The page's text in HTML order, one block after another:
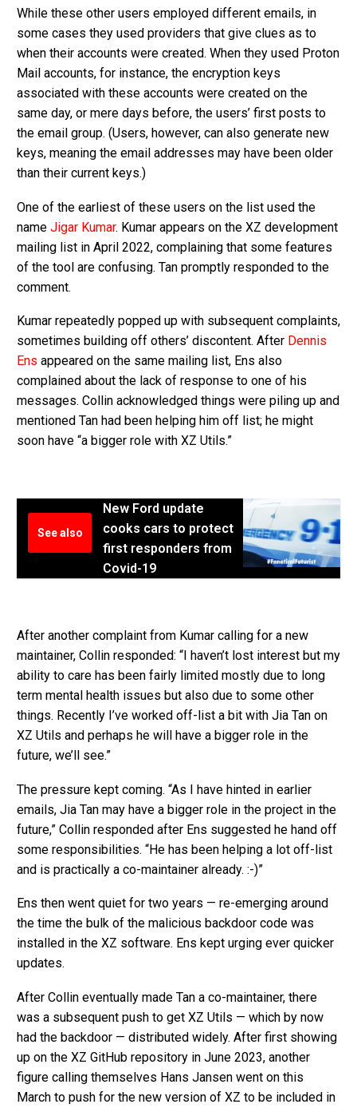
While these other users employed different emails, in
some cases they used providers that give clues as to
when their accounts were created. When they used Proton
Mail accounts, for instance, the encryption keys
associated with these accounts were created on the
same day, or mere days before, the users’ first posts to
the email group. (Users, however, can also generate new
keys, meaning the email addresses may have been older
than their current keys.)
One of the earliest of these users on the list used the
name Jigar Kumar. Kumar appears on the XZ development
mailing list in April 2022, complaining that some features
of the tool are confusing. Tan promptly responded to the
comment.
Kumar repeatedly popped up with subsequent complaints,
sometimes building off others’ discontent. After Dennis
Ens appeared on the same mailing list, Ens also
complained about the lack of response to one of his
messages. Collin acknowledged things were piling up and
mentioned Tan had been helping him off list; he might
soon have “a bigger role with XZ Utils.”
See also
New Ford update
cooks cars to protect
first responders from
Covid-19
After another complaint from Kumar calling for a new
maintainer, Collin responded: “I haven’t lost interest but my
ability to care has been fairly limited mostly due to long
term mental health issues but also due to some other
things. Recently I’ve worked off-list a bit with Jia Tan on
XZ Utils and perhaps he will have a bigger role in the
future, we’ll see.”
The pressure kept coming. “As I have hinted in earlier
emails, Jia Tan may have a bigger role in the project in the
future,” Collin responded after Ens suggested he hand off
some responsibilities. “He has been helping a lot off-list
and is practically a co-maintainer already. :-)”
Ens then went quiet for two years — re-emerging around
the time the bulk of the malicious backdoor code was
installed in the XZ software. Ens kept urging ever quicker
updates.
After Collin eventually made Tan a co-maintainer, there
was a subsequent push to get XZ Utils — which by now
had the backdoor — distributed widely. After first showing
up on the XZ GitHub repository in June 2023, another
figure calling themselves Hans Jansen went on this
March to push for the new version of XZ to be included in